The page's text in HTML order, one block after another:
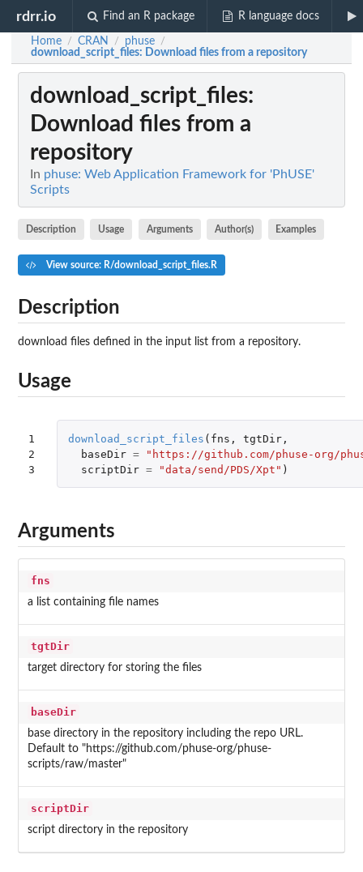
rdrr.io Find an R package R language docs
Home / CRAN / phuse /
download_script_files: Download files from a repository
download_script_files:
Download files from a
repository
In phuse: Web Application Framework for 'PhUSE'
Scripts
Description Usage Arguments Author(s) Examples
View source: R/download_script_files.R
Description
download files defined in the input list from a repository.
Usage
1
2
3
download_script_files ( fns , tgtDir,
baseDir =
"https://github.com/phuse-org/
scriptDir = "data/send/PDS/Xpt" )
Arguments
fns
a list containing file names
tgtDir
target directory for storing the files
baseDir
base directory in the repository including the repo URL.
Default to "https://github.com/phuse-org/phuse-
scripts/raw/master"
scriptDir
script directory in the repository